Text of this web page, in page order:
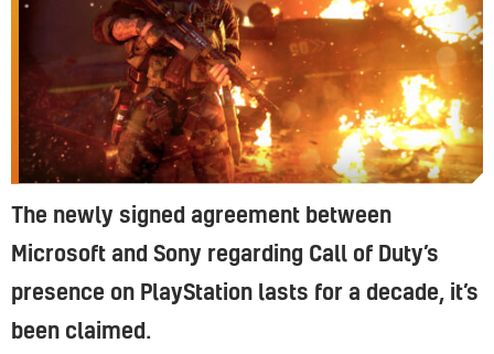
The newly signed agreement between
Microsoft and Sony regarding Call of Duty’s
presence on PlayStation lasts for a decade, it’s
been claimed.